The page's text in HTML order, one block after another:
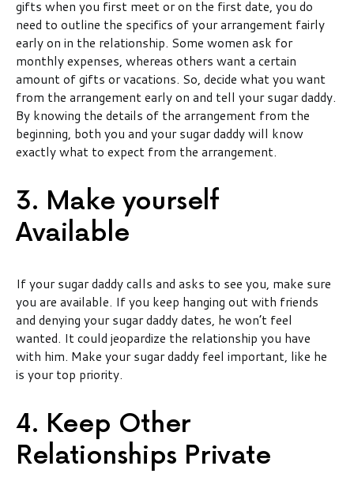
gifts when you first meet or on the first date, you do
need to outline the specifics of your arrangement fairly
early on in the relationship. Some women ask for
monthly expenses, whereas others want a certain
amount of gifts or vacations. So, decide what you want
from the arrangement early on and tell your sugar daddy.
By knowing the details of the arrangement from the
beginning, both you and your sugar daddy will know
exactly what to expect from the arrangement.
3. Make yourself
Available
If your sugar daddy calls and asks to see you, make sure
you are available. If you keep hanging out with friends
and denying your sugar daddy dates, he won’t feel
wanted. It could jeopardize the relationship you have
with him. Make your sugar daddy feel important, like he
is your top priority.
4. Keep Other
Relationships Private